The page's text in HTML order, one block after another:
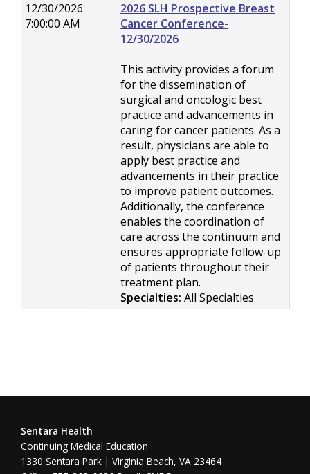
12/30/2026
7:00:00 AM
2026 SLH Prospective Breast
Cancer Conference-
12/30/2026
This activity provides a forum
for the dissemination of
surgical and oncologic best
practice and advancements in
caring for cancer patients. As a
result, physicians are able to
apply best practice and
advancements in their practice
to improve patient outcomes.
Additionally, the conference
enables the coordination of
care across the continuum and
ensures appropriate follow-up
of patients throughout their
treatment plan.
Specialties: All Specialties
Sentara Health
Continuing Medical Education
1330 Sentara Park | Virginia Beach, VA 23464